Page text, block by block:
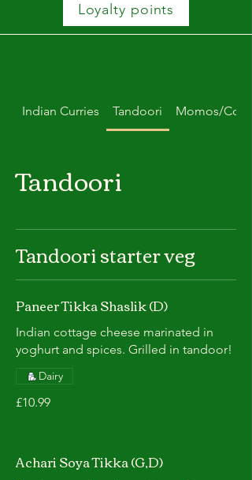
Loyalty points
Indian Curries Tandoori Momos/
Tandoori
Tandoori starter veg
Paneer Tikka Shaslik (D)
Indian cottage cheese marinated in
yoghurt and spices. Grilled in tandoor!
£10.99
Dairy
Achari Soya Tikka (G,D)